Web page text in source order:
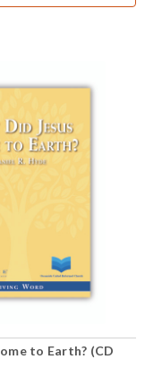
to Earth? (CD